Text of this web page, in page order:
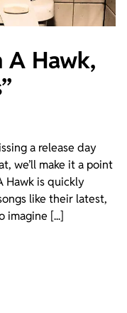
A Hawk,
a release day
we’ll make it a point
Hawk is quickly
like their latest,
imagine [...]